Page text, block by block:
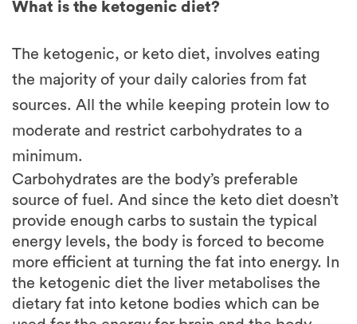
The ketogenic, or keto diet, involves eating
sources. All the while keeping protein low to
moderate and restrict carbohydrates to a
Carbohydrates are the body’s preferable
source of fuel. And since the keto diet doesn’t
provide enough carbs to sustain the typical
energy levels, the body is forced to become
more efficient at turning the fat into energy. In
the ketogenic diet the liver metabolises the
dietary fat into ketone bodies which can be
used for the energy for brain and the body.